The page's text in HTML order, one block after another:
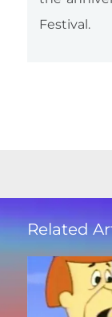
Festival.
Related